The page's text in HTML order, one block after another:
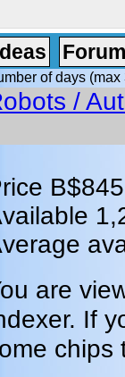
of days (max
/
are
If